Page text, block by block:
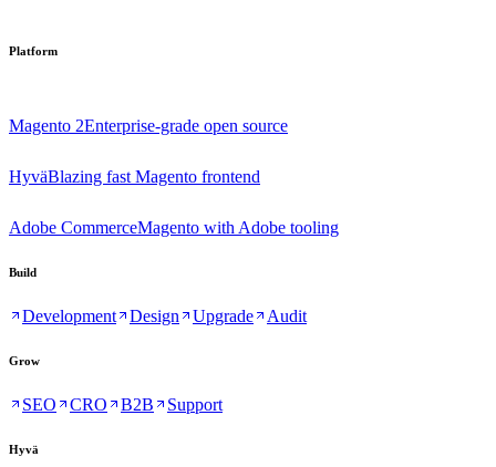
Platform
Magento 2Enterprise-grade open source
HyväBlazing fast Magento frontend
Adobe CommerceMagento with Adobe tooling
Build
Development Design Upgrade Audit
Grow
SEO CRO B2B Support
Hyvä